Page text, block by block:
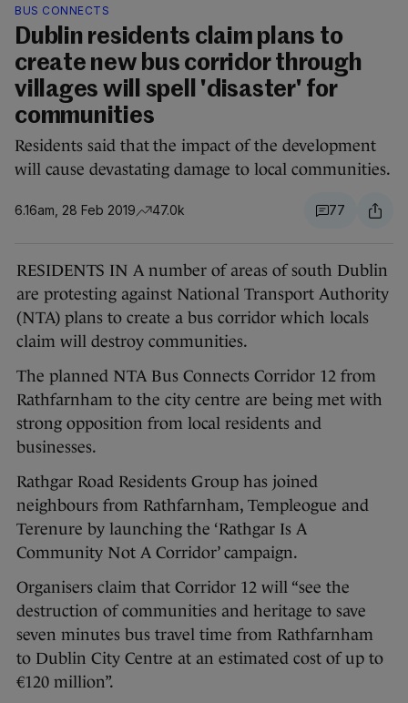
BUS CONNECTS
Dublin residents claim plans to
create new bus corridor through
villages will spell 'disaster' for
communities
Residents said that the impact of the development
will cause devastating damage to local communities.
6.16am, 28 Feb 2019 47.0k 77
RESIDENTS IN A number of areas of south Dublin
are protesting against National Transport Authority
(NTA) plans to create a bus corridor which locals
claim will destroy communities.
The planned NTA Bus Connects Corridor 12 from
Rathfarnham to the city centre are being met with
strong opposition from local residents and
businesses.
Rathgar Road Residents Group has joined
neighbours from Rathfarnham, Templeogue and
Terenure by launching the ‘Rathgar Is A
Community Not A Corridor’ campaign.
Organisers claim that Corridor 12 will “see the
destruction of communities and heritage to save
seven minutes bus travel time from Rathfarnham
to Dublin City Centre at an estimated cost of up to
€120 million”.